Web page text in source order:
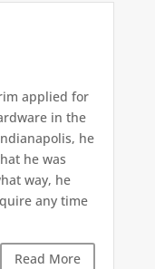
applied for
in the
he
he was
way, he
any time
Read More